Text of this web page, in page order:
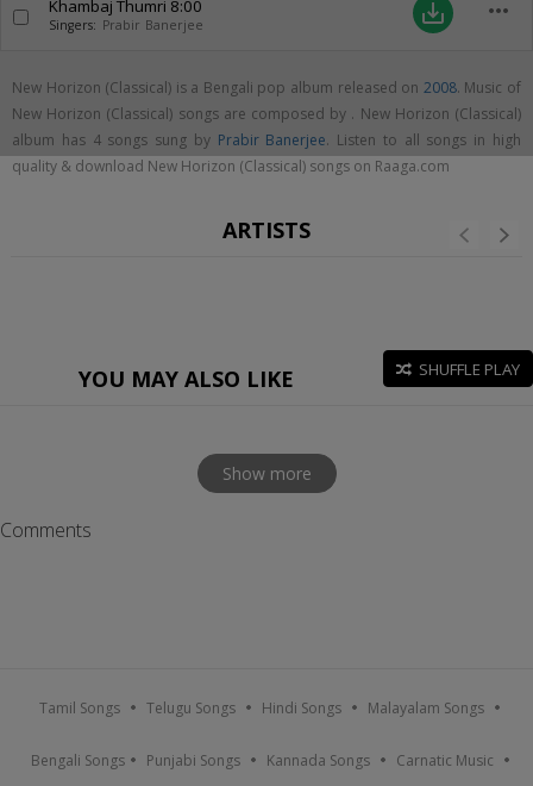
Khambaj Thumri 8:00
Singers: Prabir Banerjee save_alt more_horiz
New Horizon (Classical) is a Bengali pop album released on 2008. Music of
New Horizon (Classical) songs are composed by . New Horizon (Classical)
album has 4 songs sung by Prabir Banerjee. Listen to all songs in high
quality & download New Horizon (Classical) songs on Raaga.com
ARTISTS
YOU MAY ALSO LIKE SHUFFLE PLAY
Show more
Comments
Tamil Songs Telugu Songs Hindi Songs Malayalam Songs
Bengali Songs Punjabi Songs Kannada Songs Carnatic Music